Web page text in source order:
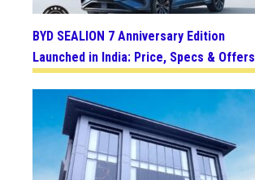
BYD SEALION 7 Anniversary Edition
Launched in India: Price, Specs & Offers